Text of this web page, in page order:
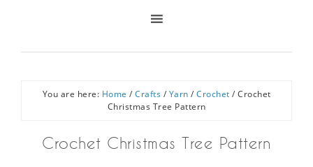
You are here: Home / Crafts / Yarn / Crochet / Crochet
Christmas Tree Pattern
Crochet Christmas Tree Pattern